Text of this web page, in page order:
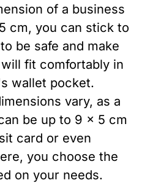
of a business
cm, you can stick to
be safe and make
fit comfortably in
wallet pocket.
vary, as a
be up to 9 x 5 cm
card or even
you choose the
on your needs.